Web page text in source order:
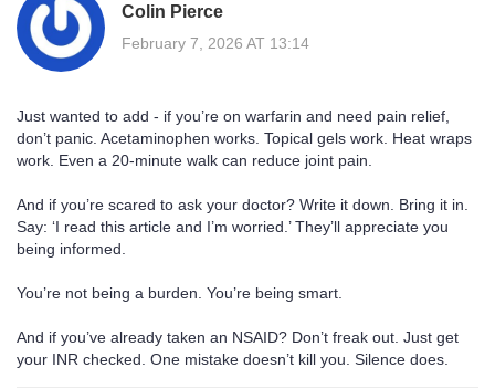
Colin Pierce
February 7, 2026 AT 13:14
Just wanted to add - if you’re on warfarin and need pain relief,
don’t panic. Acetaminophen works. Topical gels work. Heat wraps
work. Even a 20-minute walk can reduce joint pain.
And if you’re scared to ask your doctor? Write it down. Bring it in.
Say: ‘I read this article and I’m worried.’ They’ll appreciate you
being informed.
You’re not being a burden. You’re being smart.
And if you’ve already taken an NSAID? Don’t freak out. Just get
your INR checked. One mistake doesn’t kill you. Silence does.